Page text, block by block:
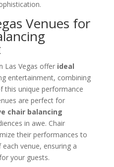
Venues for
Las Vegas offer ideal
entertainment, combining
this unique performance
are perfect for
chair balancing
in awe. Chair
their performances to
venue, ensuring a
your guests.